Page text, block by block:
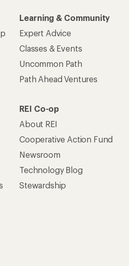
Learning & Community
Expert Advice
Classes & Events
Uncommon Path
Path Ahead Ventures
REI Co-op
About REI
Cooperative Action Fund
Newsroom
Technology Blog
Stewardship